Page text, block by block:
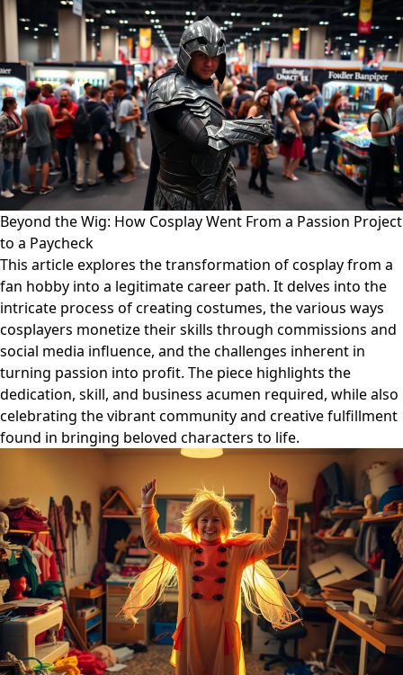
Beyond the Wig: How Cosplay Went From a Passion Project
to a Paycheck
This article explores the transformation of cosplay from a
fan hobby into a legitimate career path. It delves into the
intricate process of creating costumes, the various ways
cosplayers monetize their skills through commissions and
social media influence, and the challenges inherent in
turning passion into profit. The piece highlights the
dedication, skill, and business acumen required, while also
celebrating the vibrant community and creative fulfillment
found in bringing beloved characters to life.